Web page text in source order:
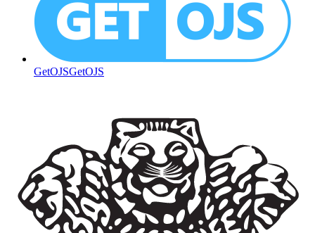
GetOJSGetOJS